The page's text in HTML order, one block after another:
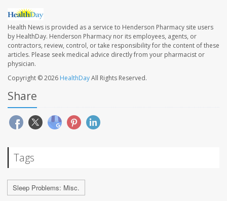
Health News is provided as a service to Henderson Pharmacy site users
by HealthDay. Henderson Pharmacy nor its employees, agents, or
contractors, review, control, or take responsibility for the content of these
articles. Please seek medical advice directly from your pharmacist or
physician.
Copyright © 2026 HealthDayAll Rights Reserved.
Share
Tags
Sleep Problems: Misc.